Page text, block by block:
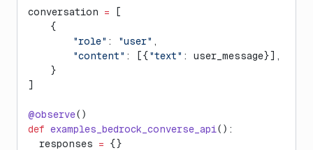
conversation = [
    {
        "role"
: "user" ,
        "content"
: [{ "text" : user_message}],
    }
]
@observe()
def examples_bedrock_converse_api():
  responses
= {}